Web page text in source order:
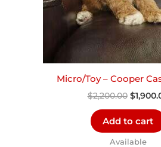
Micro/Toy – Cooper
$2,200.00 $
Add to cart
Available